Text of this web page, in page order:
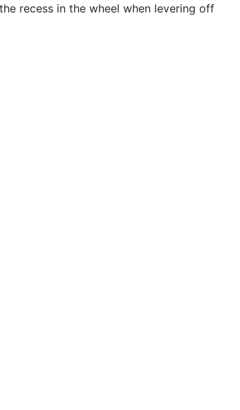
recess in the wheel when levering off